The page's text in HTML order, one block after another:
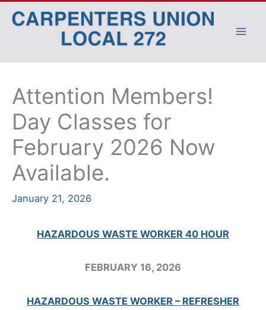
Skip
Attention Members!
Day Classes for
February 2026 Now
Available.
January 21, 2026
HAZARDOUS WASTE WORKER 40 HOUR
FEBRUARY 16, 2026
HAZARDOUS WASTE WORKER – REFRESHER